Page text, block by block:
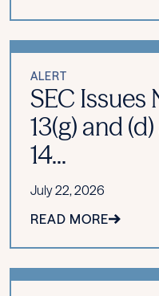
ALERT
SEC Issues
13(g) and
14...
July 22, 2026
READ MORE